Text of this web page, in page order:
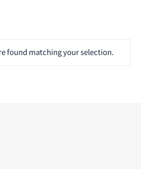
found matching your selection.